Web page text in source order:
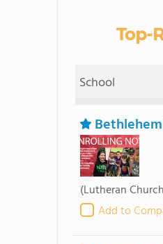
Top-
School
(Lutheran
Add to